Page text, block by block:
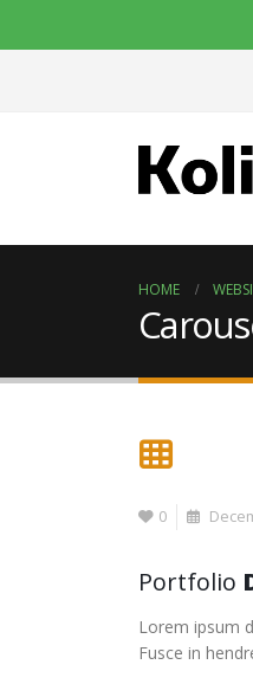
HOME
0
Portfolio
Lorem ipsum
Fusce in